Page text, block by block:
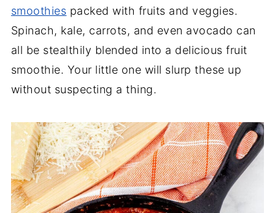
smoothies packed with fruits and veggies.
Spinach, kale, carrots, and even avocado can
all be stealthily blended into a delicious fruit
smoothie. Your little one will slurp these up
without suspecting a thing.